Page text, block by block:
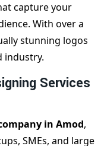
capture your
With over a
stunning logos
industry.
Services
in Amod,
SMEs, and large